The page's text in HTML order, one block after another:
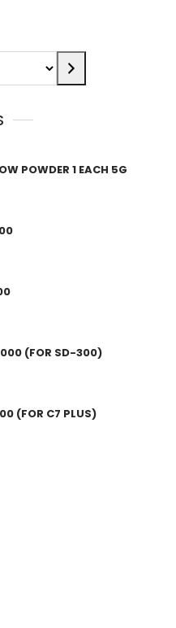
POWDER 1 EACH 5G
(FOR SD-300)
(FOR C7 PLUS)